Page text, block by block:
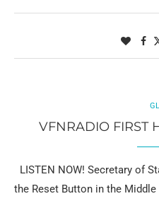
VFNRADIO FIRST
LISTEN NOW! Secretary of
the Reset Button in the